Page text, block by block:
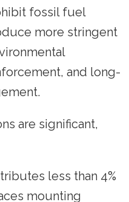
fossil fuel
more stringent
and long-
are significant,
less than 4%
mounting